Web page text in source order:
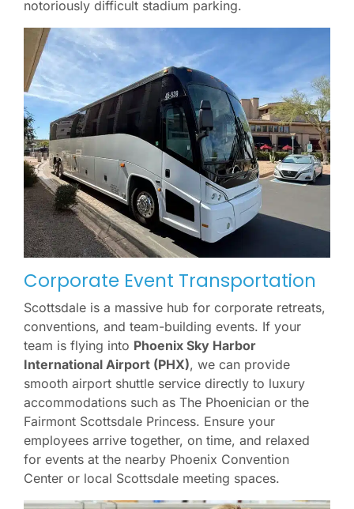
notoriously difficult stadium parking.
Corporate Event Transportation
Scottsdale is a massive hub for corporate retreats,
conventions, and team-building events. If your
team is flying into Phoenix Sky Harbor
International Airport (PHX), we can provide
smooth airport shuttle service directly to luxury
accommodations such as The Phoenician or the
Fairmont Scottsdale Princess. Ensure your
employees arrive together, on time, and relaxed
for events at the nearby Phoenix Convention
Center or local Scottsdale meeting spaces.